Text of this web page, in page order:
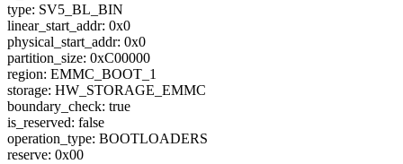
type: SV5_BL_BIN
linear_start_addr: 0x0
physical_start_addr: 0x0
partition_size: 0xC00000
region: EMMC_BOOT_1
storage: HW_STORAGE_EMMC
boundary_check: true
is_reserved: false
operation_type: BOOTLOADERS
reserve: 0x00